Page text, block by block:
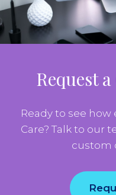
Request
Ready to see
Care? Talk to our
custom